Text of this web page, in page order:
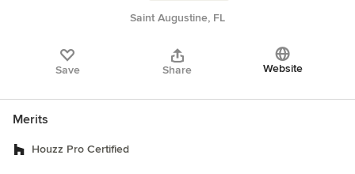
Saint Augustine, FL
Save Share Website
Merits
Houzz Pro Certified